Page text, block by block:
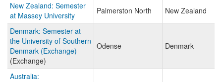
New Zealand: Semester
at Massey University
Palmerston North New Zealand
Denmark: Semester at
the University of Southern
Denmark (Exchange)
(Exchange)
Odense Denmark
Australia: